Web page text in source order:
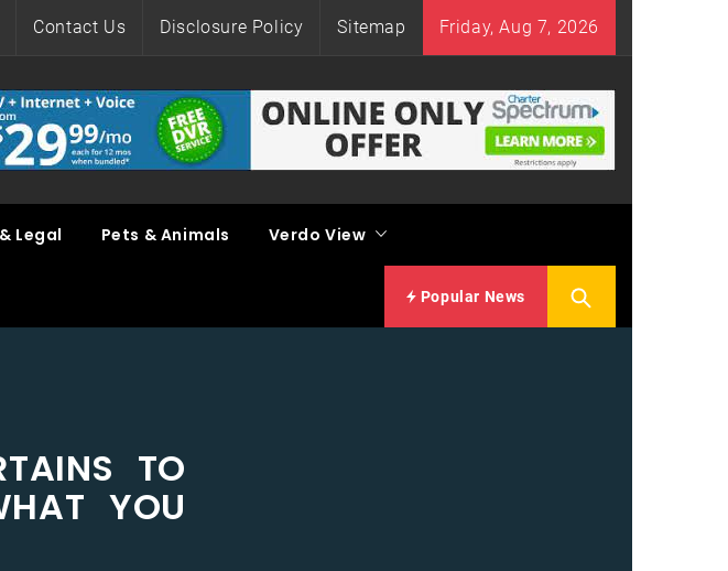
Contact Us Disclosure Policy Sitemap Friday, Aug 7, 2026
Legal Pets & Animals Verdo View
Popular News
TO
YOU